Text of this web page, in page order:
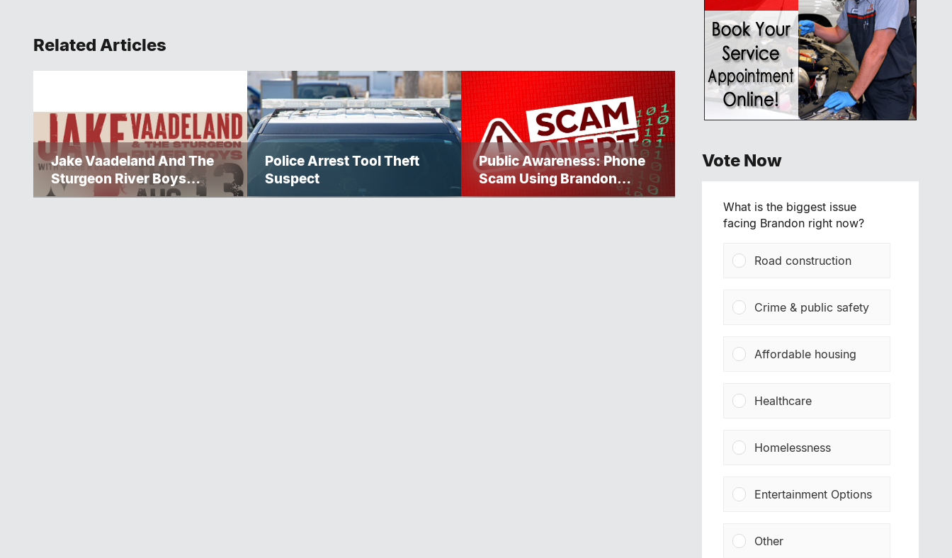
Related Articles
Jake Vaadeland And The
Sturgeon River Boys
Bringing High-Energy
Police Arrest Tool Theft
Suspect
Public Awareness: Phone
Scam Using Brandon
Police Service Caller ID
Vote Now
What is the biggest issue
facing Brandon right now?
Road construction
Crime & public safety
Affordable housing
Healthcare
Homelessness
Entertainment Options
Other